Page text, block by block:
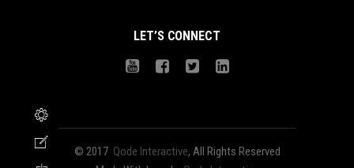
LET’S CONNECT
© 2017 Qode Interactive, All Rights Reserved